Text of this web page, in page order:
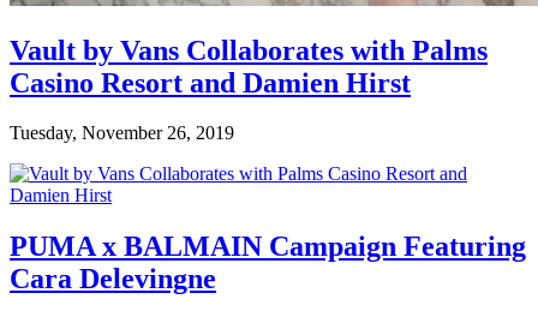
Vault by Vans Collaborates with Palms
Casino Resort and Damien Hirst
Tuesday, November 26, 2019
PUMA x BALMAIN Campaign Featuring
Cara Delevingne